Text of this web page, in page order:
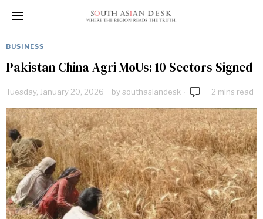
BUSINESS
Pakistan China Agri MoUs: 10 Sectors Signed
Tuesday, January 20, 2026 bysouthasiandesk 2 mins read